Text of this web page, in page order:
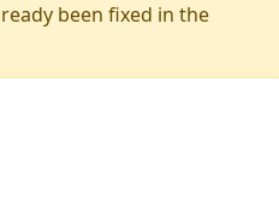
been fixed in the